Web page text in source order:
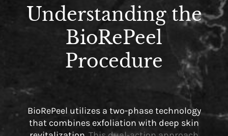
Understanding the
BioRePeel
Procedure
BioRePeel utilizes a two-phase technology
that combines exfoliation with deep skin